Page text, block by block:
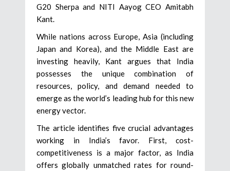
G20 Sherpa and NITI Aayog CEO Amitabh
Kant.
While nations across Europe, Asia (including
Japan and Korea), and the Middle East are
investing heavily, Kant argues that India
possesses the unique combination of
resources, policy, and demand needed to
emerge as the world’s leading hub for this new
energy vector.
The article identifies five crucial advantages
working in India’s favor. First, cost-
competitiveness is a major factor, as India
offers globally unmatched rates for round-